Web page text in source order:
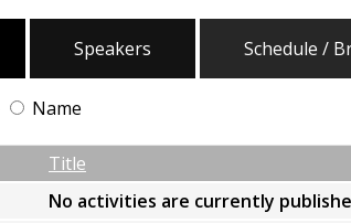
Speakers Schedule /
Name
Empty Column
Title
No activities are currently